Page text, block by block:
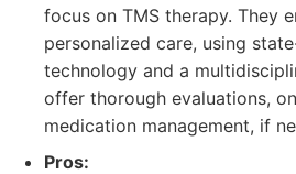
focus on TMS therapy. They
personalized care, using
technology and a
offer thorough evaluations,
medication management, if
Pros: